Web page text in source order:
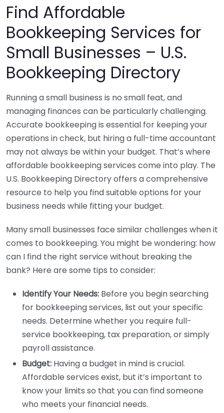
Find Affordable
Bookkeeping Services for
Small Businesses – U.S.
Bookkeeping Directory
Running a small business is no small feat, and
managing finances can be particularly challenging.
Accurate bookkeeping is essential for keeping your
operations in check, but hiring a full-time accountant
may not always be within your budget. That’s where
affordable bookkeeping services come into play. The
U.S. Bookkeeping Directory offers a comprehensive
resource to help you find suitable options for your
business needs while fitting your budget.
Many small businesses face similar challenges when it
comes to bookkeeping. You might be wondering: how
can I find the right service without breaking the
bank? Here are some tips to consider:
Identify Your Needs: Before you begin searching
for bookkeeping services, list out your specific
needs. Determine whether you require full-
service bookkeeping, tax preparation, or simply
payroll assistance.
Budget: Having a budget in mind is crucial.
Affordable services exist, but it’s important to
know your limits so that you can find someone
who meets your financial needs.